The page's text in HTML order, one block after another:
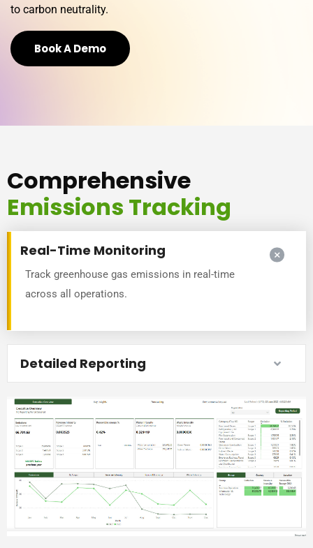
to carbon neutrality.
Book A Demo
Comprehensive
Emissions Tracking
Real-Time Monitoring
Track greenhouse gas emissions in real-time
across all operations.
Detailed Reporting